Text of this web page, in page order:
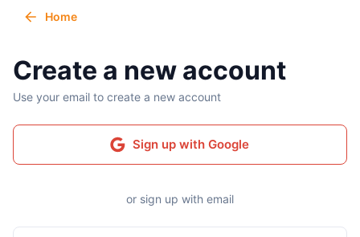
Home
Create a new account
Use your email to create a new account
Sign up with Google
or sign up with email